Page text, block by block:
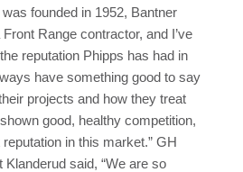
founded in 1952, Bantner
Range contractor, and I’ve
reputation Phipps has had in
have something good to say
projects and how they treat
good, healthy competition,
in this market.” GH
said, “We are so